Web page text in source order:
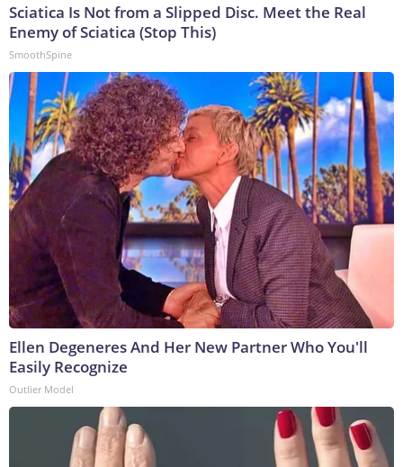
Sciatica Is Not from a Slipped Disc. Meet the Real
Enemy of Sciatica (Stop This)
SmoothSpine
Ellen Degeneres And Her New Partner Who You'll
Easily Recognize
Outlier Model